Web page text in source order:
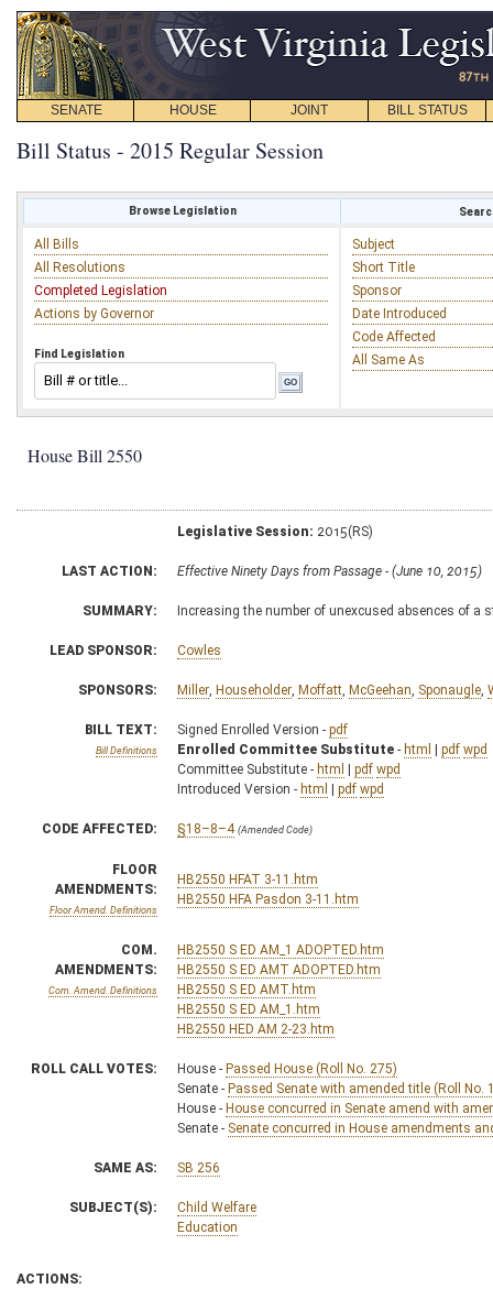
SENATE HOUSE JOINT BILL STATUS
Bill Status - 2015 Regular Session
Browse Legislation
All Bills
All Resolutions
Completed Legislation
Actions by Governor
Find Legislation
Subject
Short Title
Sponsor
Date Introduced
Code Affected
All Same As
House Bill 2550
Legislative Session: 2015(RS)
LAST ACTION: Effective Ninety Days from Passage - (June 10, 2015)
SUMMARY: Increasing the number of unexcused absences of a
LEAD SPONSOR: Cowles
SPONSORS: Miller Householder Moffatt McGeehan Sponaugle
BILL TEXT:
Bill Definitions
Signed Enrolled Version - pdf
Enrolled Committee Substitute - html | pdf wpd
Committee Substitute - html | pdf wpd
Introduced Version - html | pdf wpd
CODE AFFECTED: §18–8–4 (Amended Code)
FLOOR
AMENDMENTS:
Floor Amend. Definitions
HB2550 HFAT 3-11.htm
HB2550 HFA Pasdon 3-11.htm
COM.
AMENDMENTS:
Com. Amend. Definitions
HB2550 S ED AM_1 ADOPTED.htm
HB2550 S ED AMT ADOPTED.htm
HB2550 S ED AMT.htm
HB2550 S ED AM_1.htm
HB2550 HED AM 2-23.htm
ROLL CALL VOTES: House - Passed House (Roll No. 275)
Senate - Passed Senate with amended title (Roll No.
House - House concurred in Senate amend with
Senate - Senate concurred in House amendments
SAME AS: SB 256
SUBJECT(S):
Child Welfare
Education
ACTIONS: